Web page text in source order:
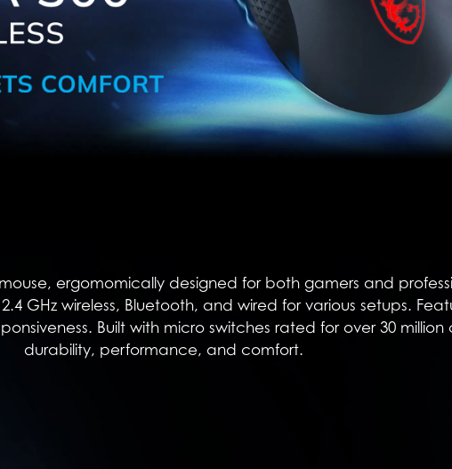
mouse, ergomomically designed for both gamers and
2.4 GHz wireless, Bluetooth, and wired for various setups.
Built with micro switches rated for over 30 million
durability, performance, and comfort.